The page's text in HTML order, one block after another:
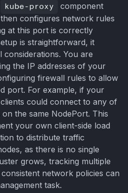
kube-proxy
component
configures network rules
at this port is correctly
is straightforward, it
You are
the IP addresses of your
firewall rules to allow
port. For example, if your
could connect to any of
the same NodePort. This
your own client-side load
to distribute traffic
as there is no single
grows, tracking multiple
network policies can
task.